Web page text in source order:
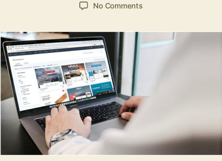
No Commentson
Freelancers